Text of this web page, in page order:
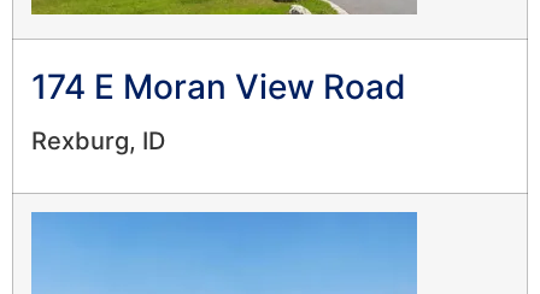
174 E Moran View Road
Rexburg, ID